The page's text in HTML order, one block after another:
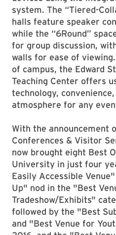
system. The “Tiered-
halls feature speaker
while the “6Round”
for group discussion,
walls for ease of
of campus, the Edward
Teaching Center offers
technology,
atmosphere for any
With the announcement
Conferences & Visitor
now brought eight Best
University in just four
Easily Accessible
Up" nod in the "Best
Tradeshow/Exhibits"
followed by the "Best
and "Best Venue for